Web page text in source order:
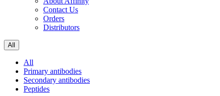
Contact Us
Orders
Distributors
All
All
Primary antibodies
Secondary antibodies
Peptides